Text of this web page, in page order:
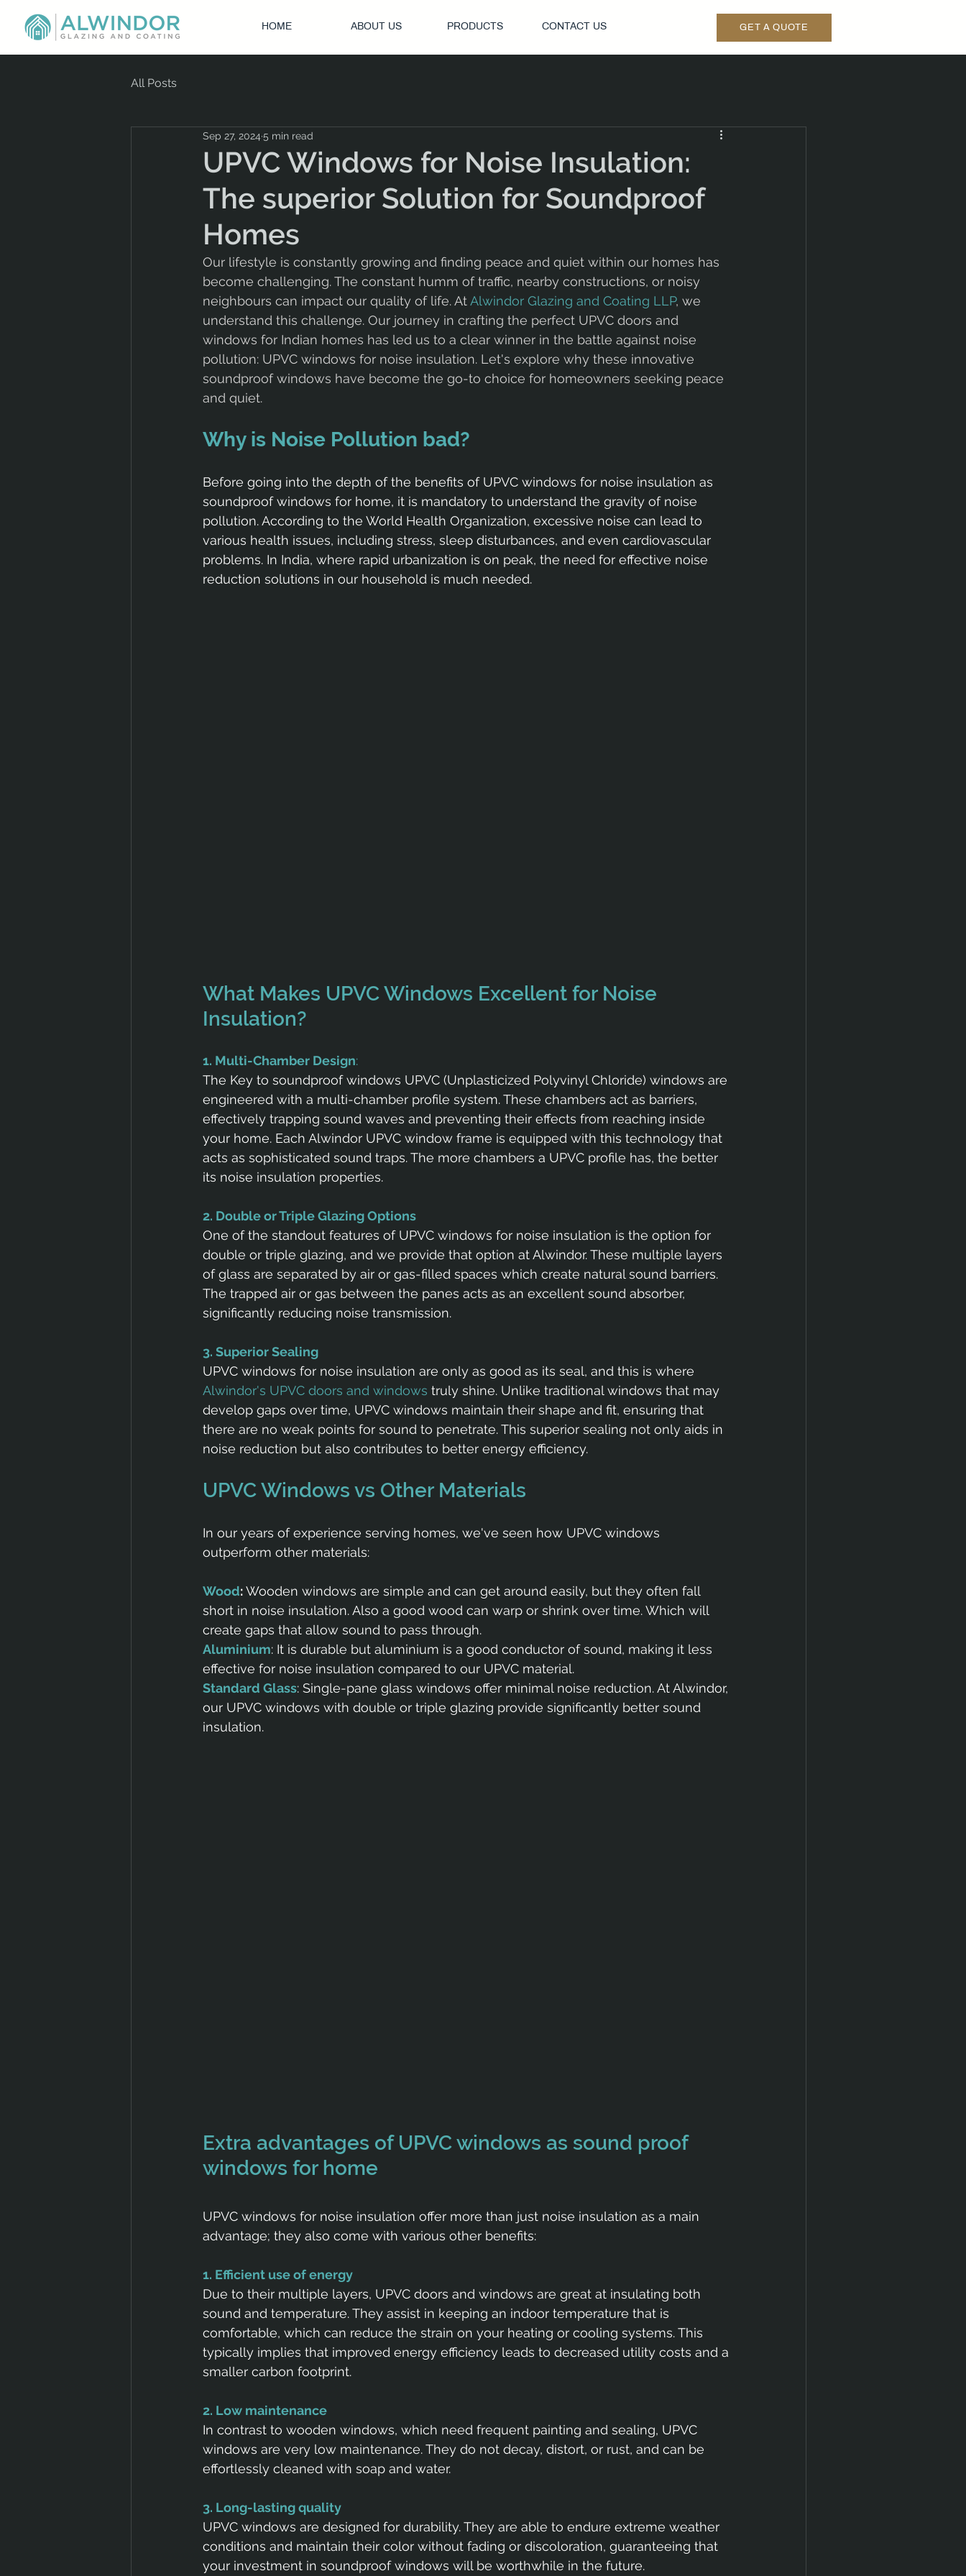
HOME ABOUT US PRODUCTS CONTACT US GET A QUOTE
All Posts
UPVC Windows for Noise Insulation:
The superior Solution for Soundproof
Homes
Sep 27, 2024 5 min read
Our lifestyle is constantly growing and finding peace and quiet within our homes has
become challenging. The constant humm of traffic, nearby constructions, or noisy
neighbours can impact our quality of life. At Alwindor Glazing and Coating LLP, we
understand this challenge. Our journey in crafting the perfect UPVC doors and
windows for Indian homes has led us to a clear winner in the battle against noise
pollution: UPVC windows for noise insulation. Let's explore why these innovative
soundproof windows have become the go-to choice for homeowners seeking peace
and quiet.
Why is Noise Pollution bad?
Before going into the depth of the benefits of UPVC windows for noise insulation as
soundproof windows for home, it is mandatory to understand the gravity of noise
pollution. According to the World Health Organization, excessive noise can lead to
various health issues, including stress, sleep disturbances, and even cardiovascular
problems. In India, where rapid urbanization is on peak, the need for effective noise
reduction solutions in our household is much needed.
What Makes UPVC Windows Excellent for Noise
Insulation?
1. Multi-Chamber Design:
The Key to soundproof windows UPVC (Unplasticized Polyvinyl Chloride) windows are
engineered with a multi-chamber profile system. These chambers act as barriers,
effectively trapping sound waves and preventing their effects from reaching inside
your home. Each Alwindor UPVC window frame is equipped with this technology that
acts as sophisticated sound traps. The more chambers a UPVC profile has, the better
its noise insulation properties.
2. Double or Triple Glazing Options
One of the standout features of UPVC windows for noise insulation is the option for
double or triple glazing, and we provide that option at Alwindor. These multiple layers
of glass are separated by air or gas-filled spaces which create natural sound barriers.
The trapped air or gas between the panes acts as an excellent sound absorber,
significantly reducing noise transmission.
3. Superior Sealing
UPVC windows for noise insulation are only as good as its seal, and this is where
Alwindor's UPVC doors and windows truly shine. Unlike traditional windows that may
develop gaps over time, UPVC windows maintain their shape and fit, ensuring that
there are no weak points for sound to penetrate. This superior sealing not only aids in
noise reduction but also contributes to better energy efficiency.
UPVC Windows vs Other Materials
In our years of experience serving homes, we've seen how UPVC windows
outperform other materials:
Wood: Wooden windows are simple and can get around easily, but they often fall
short in noise insulation. Also a good wood can warp or shrink over time. Which will
create gaps that allow sound to pass through.
Aluminium: It is durable but aluminium is a good conductor of sound, making it less
effective for noise insulation compared to our UPVC material.
Standard Glass: Single-pane glass windows offer minimal noise reduction. At Alwindor,
our UPVC windows with double or triple glazing provide significantly better sound
insulation.
Extra advantages of UPVC windows as sound proof
windows for home
UPVC windows for noise insulation offer more than just noise insulation as a main
advantage; they also come with various other benefits:
1. Efficient use of energy
Due to their multiple layers, UPVC doors and windows are great at insulating both
sound and temperature. They assist in keeping an indoor temperature that is
comfortable, which can reduce the strain on your heating or cooling systems. This
typically implies that improved energy efficiency leads to decreased utility costs and a
smaller carbon footprint.
2. Low maintenance
In contrast to wooden windows, which need frequent painting and sealing, UPVC
windows are very low maintenance. They do not decay, distort, or rust, and can be
effortlessly cleaned with soap and water.
3. Long-lasting quality
UPVC windows are designed for durability. They are able to endure extreme weather
conditions and maintain their color without fading or discoloration, guaranteeing that
your investment in soundproof windows will be worthwhile in the future.